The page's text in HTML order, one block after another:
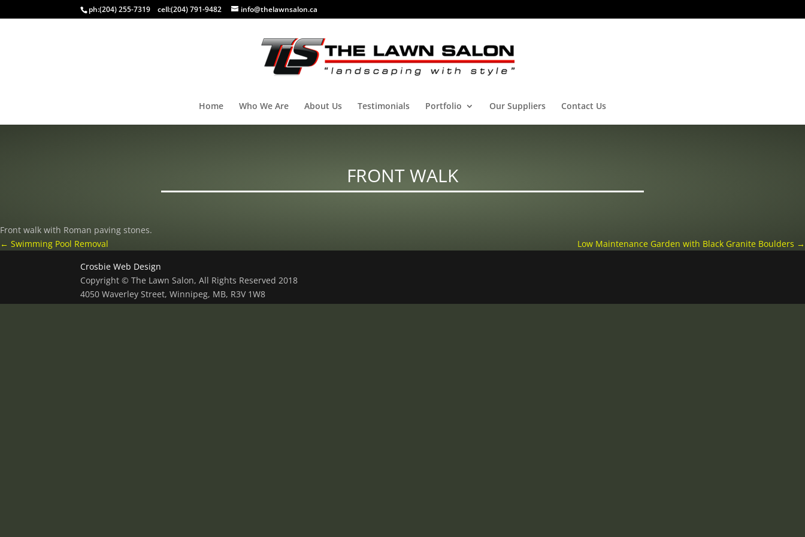
ph:(204) 255-7319 cell:(204) 791-9482 info@thelawnsalon.ca
Home Who We Are About Us Testimonials Portfolio Our Suppliers Contact Us
FRONT WALK
Front walk with Roman paving stones.
← Swimming Pool Removal Low Maintenance Garden with Black Granite Boulders →
Crosbie Web Design
Copyright © The Lawn Salon, All Rights Reserved 2018
4050 Waverley Street, Winnipeg, MB, R3V 1W8